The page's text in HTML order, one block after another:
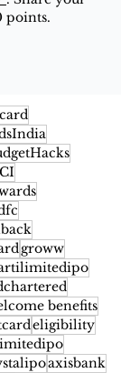
groww
benefits
eligibility
axisbank
points.